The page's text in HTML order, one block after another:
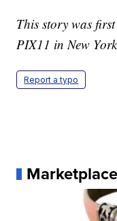
This story was
PIX11 in New
Report a typo
Marketplace